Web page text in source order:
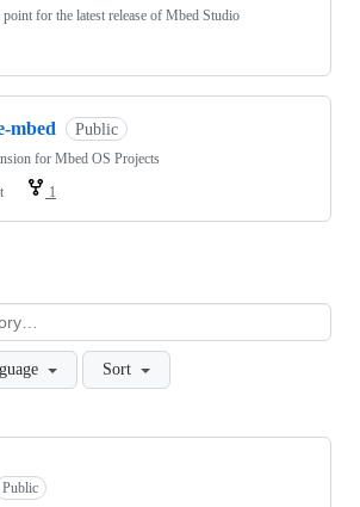
for the latest release of Mbed Studio
mbed Public
for Mbed OS Projects
1
Sort
Public